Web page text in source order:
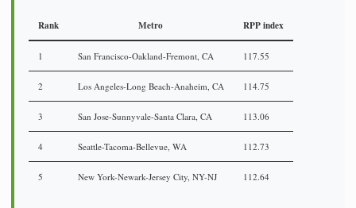
Rank Metro RPP index
1 San Francisco-Oakland-Fremont, CA 117.55
2 Los Angeles-Long Beach-Anaheim, CA 114.75
3 San Jose-Sunnyvale-Santa Clara, CA 113.06
4 Seattle-Tacoma-Bellevue, WA 112.73
5 New York-Newark-Jersey City, NY-NJ 112.64